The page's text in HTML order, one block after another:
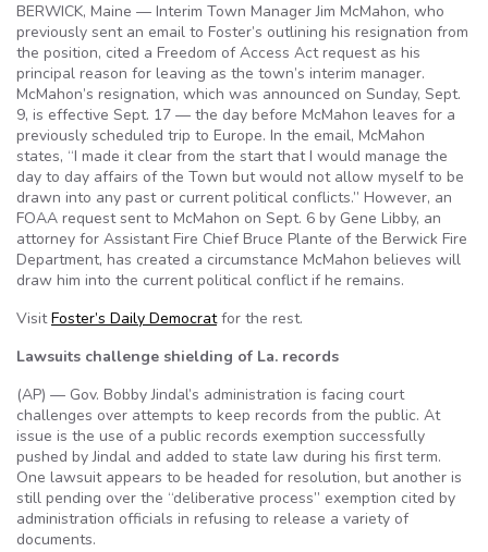
BERWICK, Maine — Interim Town Manager Jim McMahon, who
previously sent an email to Foster’s outlining his resignation from
the position, cited a Freedom of Access Act request as his
principal reason for leaving as the town’s interim manager.
McMahon’s resignation, which was announced on Sunday, Sept.
9, is effective Sept. 17 — the day before McMahon leaves for a
previously scheduled trip to Europe. In the email, McMahon
states, “I made it clear from the start that I would manage the
day to day affairs of the Town but would not allow myself to be
drawn into any past or current political conflicts.” However, an
FOAA request sent to McMahon on Sept. 6 by Gene Libby, an
attorney for Assistant Fire Chief Bruce Plante of the Berwick Fire
Department, has created a circumstance McMahon believes will
draw him into the current political conflict if he remains.
VisitFoster’s Daily Democratfor the rest.
Lawsuits challenge shielding of La. records
(AP) — Gov. Bobby Jindal’s administration is facing court
challenges over attempts to keep records from the public. At
issue is the use of a public records exemption successfully
pushed by Jindal and added to state law during his first term.
One lawsuit appears to be headed for resolution, but another is
still pending over the “deliberative process” exemption cited by
administration officials in refusing to release a variety of
documents.